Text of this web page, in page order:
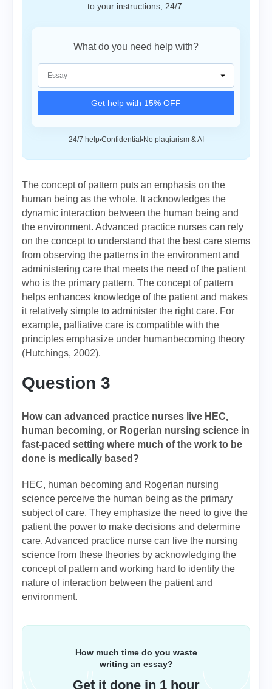
to your instructions, 24/7.
What do you need help with?
Get help with 15% OFF
24/7 help Confidential No plagiarism & AI
The concept of pattern puts an emphasis on the
human being as the whole. It acknowledges the
dynamic interaction between the human being and
the environment. Advanced practice nurses can rely
on the concept to understand that the best care stems
from observing the patterns in the environment and
administering care that meets the need of the patient
who is the primary pattern. The concept of pattern
helps enhances knowledge of the patient and makes
it relatively simple to administer the right care. For
example, palliative care is compatible with the
principles emphasize under humanbecoming theory
(Hutchings, 2002).
Question 3
How can advanced practice nurses live HEC,
human becoming, or Rogerian nursing science in
fast-paced setting where much of the work to be
done is medically based?
HEC, human becoming and Rogerian nursing
science perceive the human being as the primary
subject of care. They emphasize the need to give the
patient the power to make decisions and determine
care. Advanced practice nurse can live the nursing
science from these theories by acknowledging the
concept of pattern and working hard to identify the
nature of interaction between the patient and
environment.
How much time do you waste
writing an essay?
Get it done in 1 hour